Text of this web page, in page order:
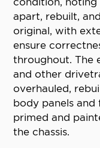
apart, rebuilt,
original, with
ensure
throughout. The
and other
overhauled,
body panels and
primed and
the chassis.